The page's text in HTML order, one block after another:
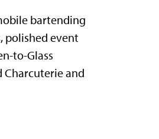
bartending
polished event
to-Glass
Charcuterie and